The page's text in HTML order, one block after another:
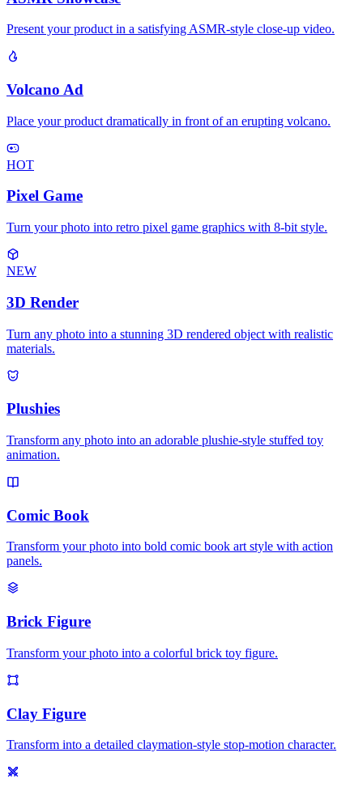
Present your product in a satisfying ASMR-style close-up video.
Volcano Ad
Place your product dramatically in front of an erupting volcano.
HOT
Pixel Game
Turn your photo into retro pixel game graphics with 8-bit style.
NEW
3D Render
Turn any photo into a stunning 3D rendered object with realistic
materials.
Plushies
Transform any photo into an adorable plushie-style stuffed toy
animation.
Comic Book
Transform your photo into bold comic book art style with action
panels.
Brick Figure
Transform your photo into a colorful brick toy figure.
Clay Figure
Transform into a detailed claymation-style stop-motion character.